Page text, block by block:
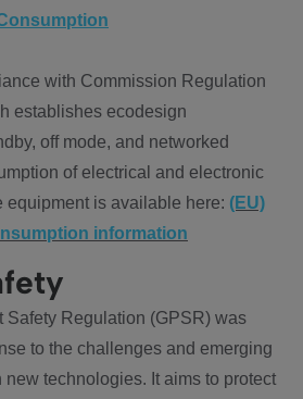
with Commission Regulation
establishes ecodesign
off mode, and networked
of electrical and electronic
equipment is available here: (EU)
information
Safety Regulation (GPSR) was
to the challenges and emerging
technologies. It aims to protect